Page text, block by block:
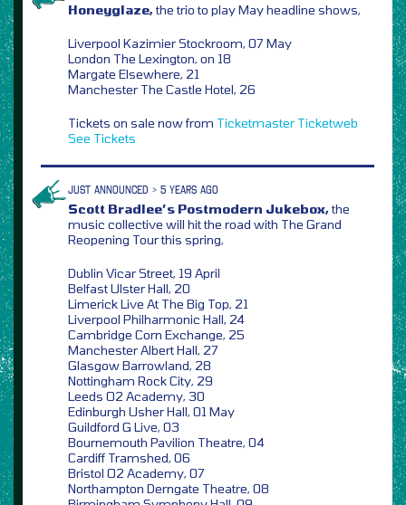
Honeyglaze,the trio to play May headline shows,
Liverpool Kazimier Stockroom, 07 May
London The Lexington, on 18
Margate Elsewhere, 21
Manchester The Castle Hotel, 26
Tickets on sale now from Ticketmaster Ticketweb
See Tickets
JUST ANNOUNCED > 5 YEARS AGO
Scott Bradlee’s Postmodern Jukebox,the
music collective will hit the road with The Grand
Reopening Tour this spring,
Dublin Vicar Street, 19 April
Belfast Ulster Hall, 20
Limerick Live At The Big Top, 21
Liverpool Philharmonic Hall, 24
Cambridge Corn Exchange, 25
Manchester Albert Hall, 27
Glasgow Barrowland, 28
Nottingham Rock City, 29
Leeds O2 Academy, 30
Edinburgh Usher Hall, 01 May
Guildford G Live, 03
Bournemouth Pavilion Theatre, 04
Cardiff Tramshed, 06
Bristol O2 Academy, 07
Northampton Derngate Theatre, 08